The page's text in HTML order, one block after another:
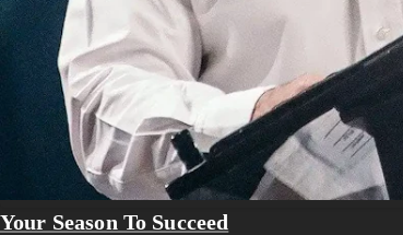
Your Season To Succeed